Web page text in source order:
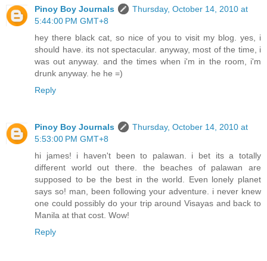
Pinoy Boy Journals
Thursday, October 14, 2010 at
5:44:00 PM GMT+8
hey there black cat, so nice of you to visit my blog. yes, i
should have. its not spectacular. anyway, most of the time, i
was out anyway. and the times when i'm in the room, i'm
drunk anyway. he he =)
Reply
Pinoy Boy Journals
Thursday, October 14, 2010 at
5:53:00 PM GMT+8
hi james! i haven't been to palawan. i bet its a totally
different world out there. the beaches of palawan are
supposed to be the best in the world. Even lonely planet
says so! man, been following your adventure. i never knew
one could possibly do your trip around Visayas and back to
Manila at that cost. Wow!
Reply